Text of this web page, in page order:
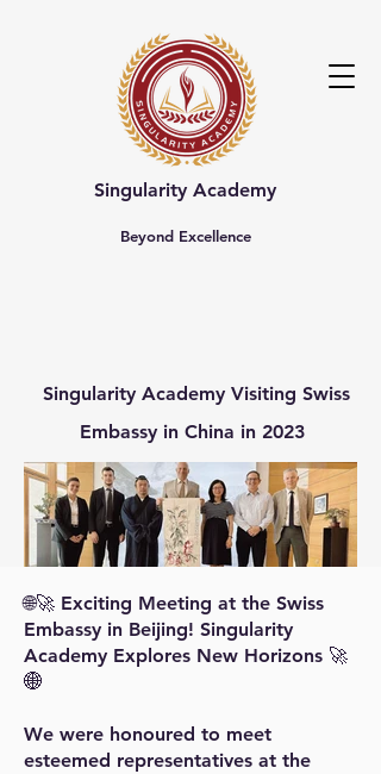
Singularity Academy
Beyond Excellence
Singularity Academy Visiting Swiss
Embassy in China in 2023
🌐🚀 Exciting Meeting at the Swiss
Embassy in Beijing! Singularity
Academy Explores New Horizons 🚀
🌐
We were honoured to meet
esteemed representatives at the